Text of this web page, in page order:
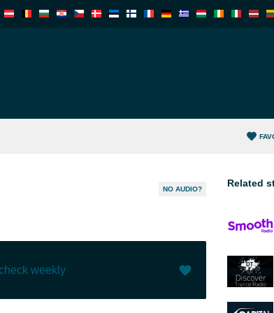
NO AUDIO?
weekly
Related